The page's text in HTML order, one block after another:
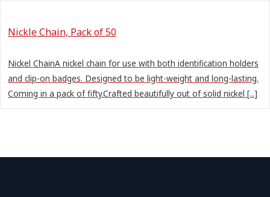
Nickle Chain, Pack of 50
Nickel ChainA nickel chain for use with both identification holders
and clip-on badges. Designed to be light-weight and long-lasting.
Coming in a pack of fifty.Crafted beautifully out of solid nickel [...]